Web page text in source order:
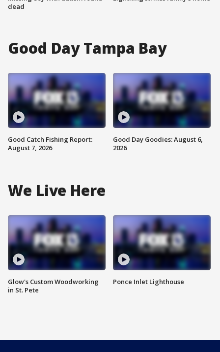
dead
Good Day Tampa Bay
Good Catch Fishing Report:
August 7, 2026
Good Day Goodies: August 6,
2026
We Live Here
Glow's Custom Woodworking
in St. Pete
Ponce Inlet Lighthouse